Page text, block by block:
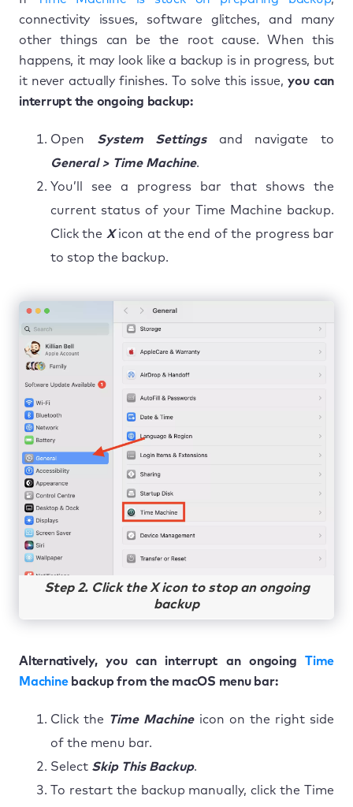
connectivity issues, software glitches, and many
other things can be the root cause. When this
happens, it may look like a backup is in progress, but
it never actually finishes. To solve this issue,you can
interrupt the ongoing backup:
Open System Settingsand navigate to
General > Time Machine.
You’ll see a progress bar that shows the
current status of your Time Machine backup.
Click the Xicon at the end of the progress bar
to stop the backup.
Step 2. Click the X icon to stop an ongoing
backup
Alternatively, you can interrupt an ongoing Time
Machinebackup from the macOS menu bar:
Click the Time Machineicon on the right side
of the menu bar.
Select Skip This Backup.
To restart the backup manually, click the Time